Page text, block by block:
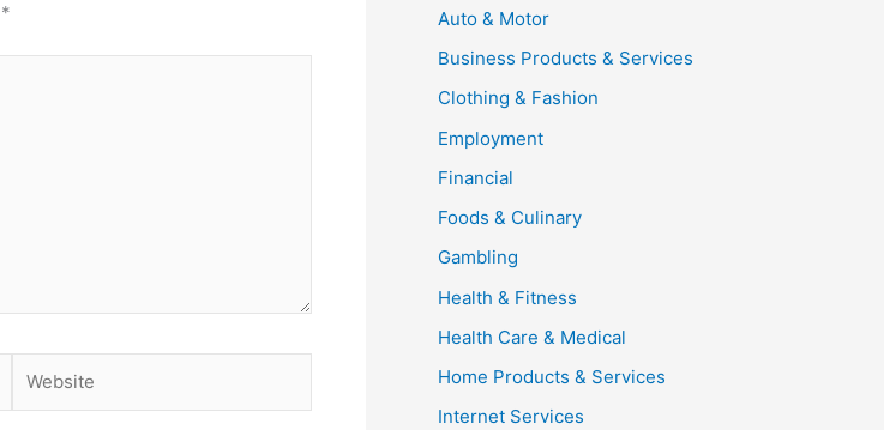
*
Auto & Motor
Business Products & Services
Clothing & Fashion
Employment
Financial
Foods & Culinary
Gambling
Health & Fitness
Health Care & Medical
Home Products & Services
Internet Services